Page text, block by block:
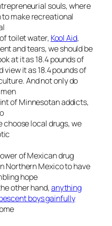
souls, where
to make recreational
toilet water, Kool Aid,
and tears, we should be
at it as 18.4 pounds of
it as 18.4 pounds of
And not only do
of Minnesotan addicts,
local drugs, we
of Mexican drug
Northern Mexico to have
hope
other hand,anything
boys gainfully